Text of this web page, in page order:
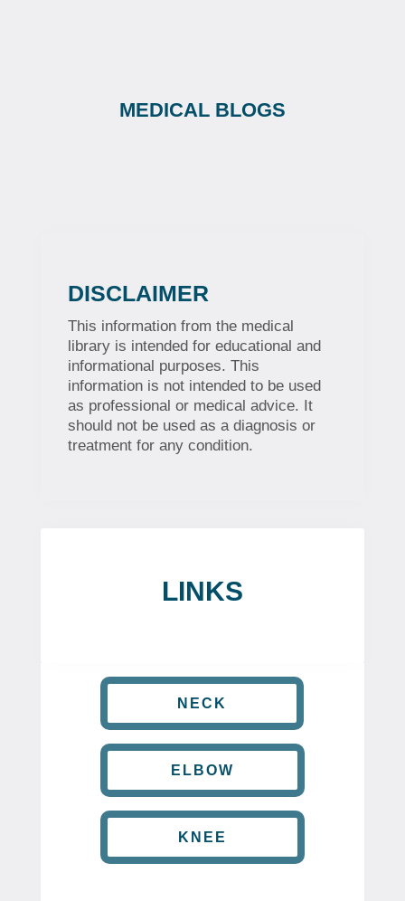
MEDICAL BLOGS
DISCLAIMER
This information from the medical
library is intended for educational and
informational purposes. This
information is not intended to be used
as professional or medical advice. It
should not be used as a diagnosis or
treatment for any condition.
LINKS
NECK
ELBOW
KNEE